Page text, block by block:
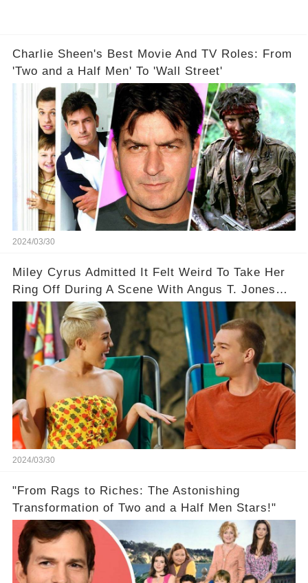
Charlie Sheen's Best Movie And TV Roles: From
'Two and a Half Men' To 'Wall Street'
2024/03/30
Miley Cyrus Admitted It Felt Weird To Take Her
Ring Off During A Scene With Angus T. Jones
On Two And A Half Men
2024/03/30
"From Rags to Riches: The Astonishing
Transformation of Two and a Half Men Stars!"